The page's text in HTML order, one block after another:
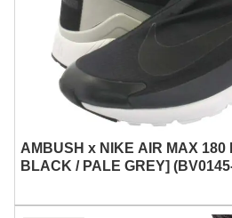
AMBUSH x NIKE AIR MAX 180
BLACK / PALE GREY]